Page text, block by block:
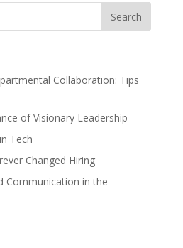
Collaboration: Tips
of Visionary Leadership
Tech
Changed Hiring
Communication in the